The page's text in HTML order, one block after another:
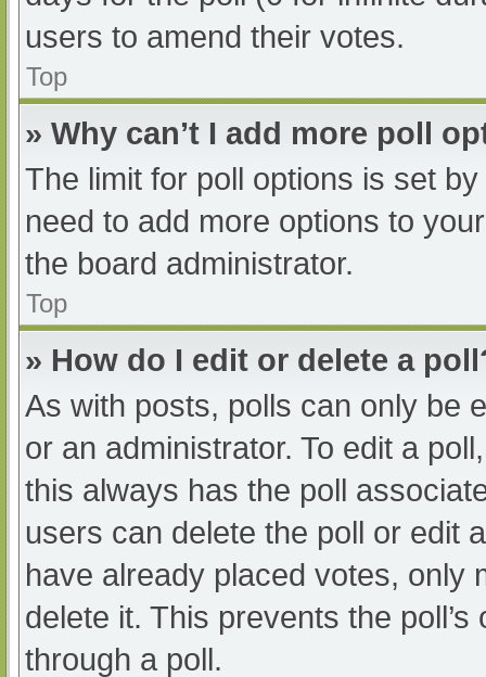
users to amend their votes.
Top
» Why can’t I add more poll
The limit for poll options is set
need to add more options to
the board administrator.
Top
» How do I edit or delete a
As with posts, polls can only be
or an administrator. To edit a
this always has the poll
users can delete the poll or edit
have already placed votes, only
delete it. This prevents the
through a poll.